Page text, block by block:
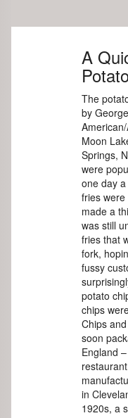
A
The
by
Moon
Springs,
were
one day
fries
made a
was still
fries that
fork,
fussy
potato
chips
Chips
soon
England
in
1920s, a